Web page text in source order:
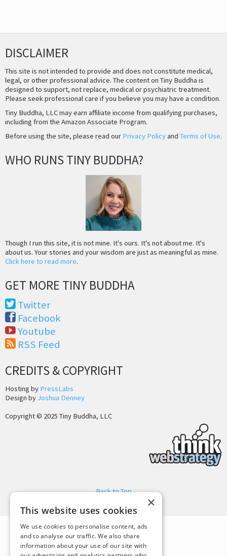
DISCLAIMER
This site is not intended to provide and does not constitute medical,
legal, or other professional advice. The content on Tiny Buddha is
designed to support, not replace, medical or psychiatric treatment.
Please seek professional care if you believe you may have a condition.
Tiny Buddha, LLC may earn affiliate income from qualifying purchases,
including from the Amazon Associate Program.
Before using the site, please read our Privacy Policyand Terms of Use.
WHO RUNS TINY BUDDHA?
Though I run this site, it is not mine. It's ours. It's not about me. It's
about us. Your stories and your wisdom are just as meaningful as mine.
Click here to read more.
GET MORE TINY BUDDHA
Twitter
Facebook
Youtube
RSS Feed
CREDITS & COPYRIGHT
Hosting by PressLabs
Design by Joshua Denney
Copyright © 2025 Tiny Buddha, LLC
Back to Top
×
This website uses cookies
We use cookies to personalise content, ads
and to analyse our traffic. We also share
information about your use of our site with